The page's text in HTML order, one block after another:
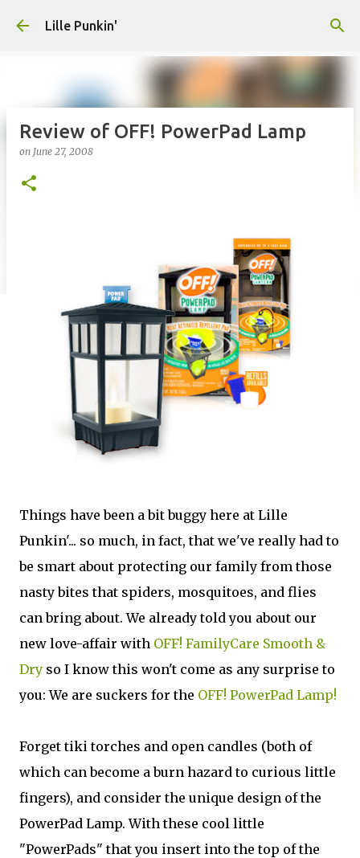
Lille Punkin'
Review of OFF! PowerPad Lamp
on June 27, 2008
Things have been a bit buggy here at Lille
Punkin'... so much, in fact, that we've really had to
be smart about protecting our family from those
nasty bites that spiders, mosquitoes, and flies
can bring about. We already told you about our
new love-affair with OFF! FamilyCare Smooth &
Dry so I know this won't come as any surprise to
you: We are suckers for the OFF! PowerPad Lamp!
Forget tiki torches and open candles (both of
which can become a burn hazard to curious little
fingers), and consider the unique design of the
PowerPad Lamp. With these cool little
"PowerPads" that you insert into the top of the